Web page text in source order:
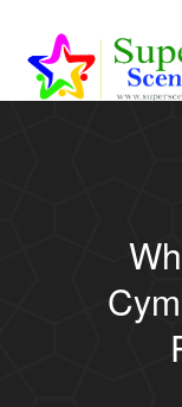
AROMA DIFFUSER